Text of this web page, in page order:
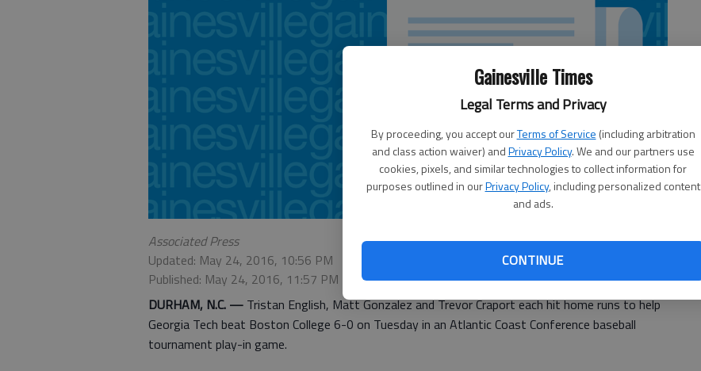
Gainesville Times
Legal Terms and Privacy
By proceeding, you accept ourTerms of Service (including arbitration
and class action waiver) andPrivacy Policy. We and our partners use
cookies, pixels, and similar technologies to collect information for
purposes outlined in ourPrivacy Policy, including personalized content
and ads.
CONTINUE
Associated Press
Updated: May 24, 2016, 10:56 PM
Published: May 24, 2016, 11:57 PM
DURHAM, N.C. — Tristan English, Matt Gonzalez and Trevor Craport each hit home runs to help
Georgia Tech beat Boston College 6-0 on Tuesday in an Atlantic Coast Conference baseball
tournament play-in game.